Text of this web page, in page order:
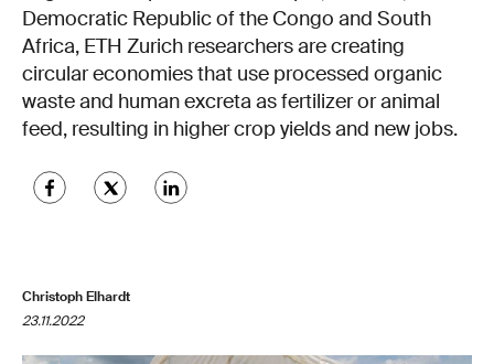
Democratic Republic of the Congo and South
Africa, ETH Zurich researchers are creating
circular economies that use processed organic
waste and human excreta as fertilizer or animal
feed, resulting in higher crop yields and new jobs.
Christoph Elhardt
23.11.2022